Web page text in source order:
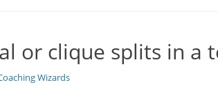
or clique splits in a
Wizards